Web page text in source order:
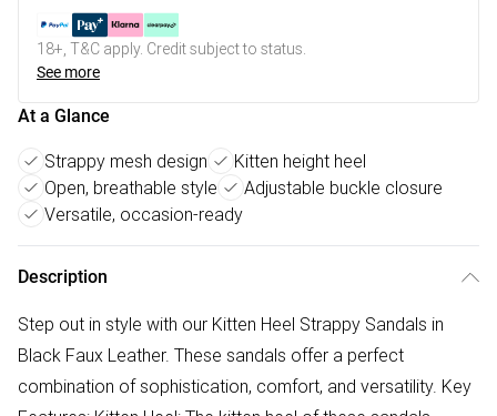
18+, T&C apply. Credit subject to status.
See more
At a Glance
Strappy mesh design
Kitten height heel
Open, breathable style
Adjustable buckle closure
Versatile, occasion-ready
Description
Step out in style with our Kitten Heel Strappy Sandals in
Black Faux Leather. These sandals offer a perfect
combination of sophistication, comfort, and versatility. Key